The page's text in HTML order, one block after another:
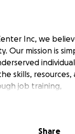
Inc, we
Our mission is
skills, resources,
job training,
and educational
Share